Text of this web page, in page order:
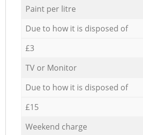
Paint per litre
Due to how it is disposed of
£3
TV or Monitor
Due to how it is disposed of
£15
Weekend charge